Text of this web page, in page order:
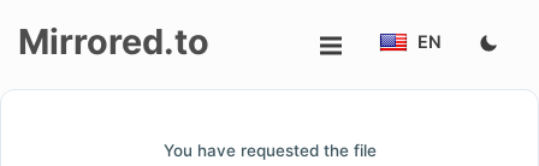
Mirrored.to EN
You have requested the file